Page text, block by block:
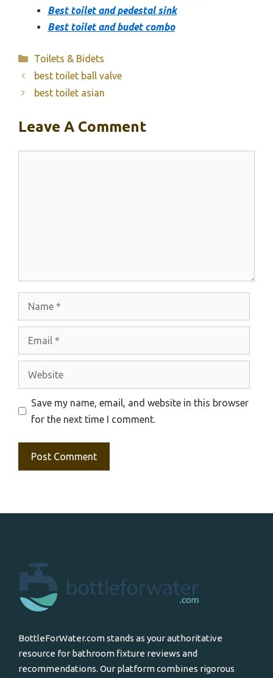
Best toilet and pedestal sink
Best toilet and budet combo
Categories
Toilets & Bidets
best toilet ball valve
best toilet asian
Leave A Comment
Save my name, email, and website in this browser
for the next time I comment.
BottleForWater.com stands as your authoritative
resource for bathroom fixture reviews and
recommendations. Our platform combines rigorous